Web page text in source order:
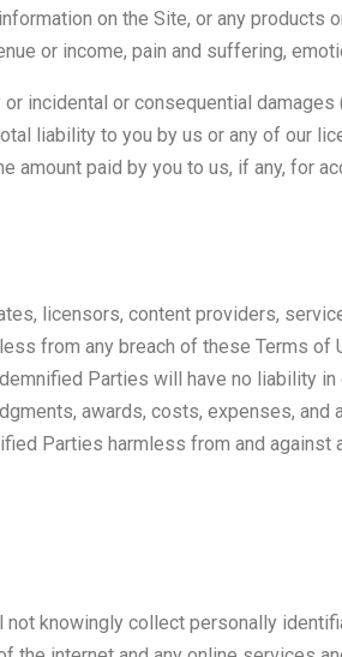
on the Site, or any products
or income, pain and suffering,
incidental or consequential
liability to you by us or any of our
amount paid by you to us, if any, for
licensors, content providers,
from any breach of these Terms of
Parties will have no liability
awards, costs, expenses,
Parties harmless from and
knowingly collect personally